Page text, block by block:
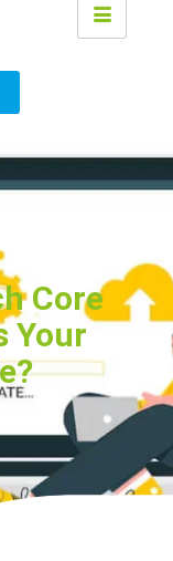
Core
Your